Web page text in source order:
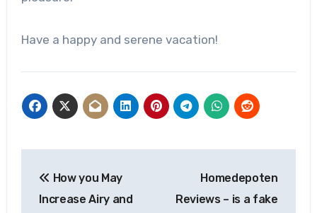
Have a happy and serene vacation!
navigation
How you May
Increase Airy and
Homedepoten
Reviews – is a fake